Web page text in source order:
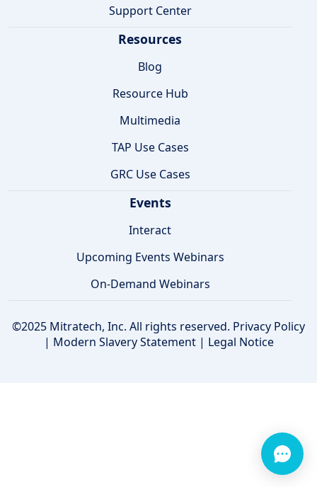
Support Center
Resources
Blog
Resource Hub
Multimedia
TAP Use Cases
GRC Use Cases
Events
Interact
Upcoming Events Webinars
On-Demand Webinars
©2025 Mitratech, Inc. All rights reserved. Privacy Policy
| Modern Slavery Statement| Legal Notice